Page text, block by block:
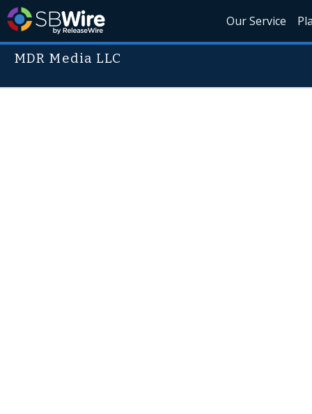
Our Service
MDR Media LLC